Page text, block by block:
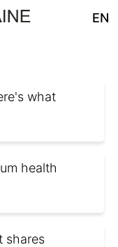
EN
what
health
shares